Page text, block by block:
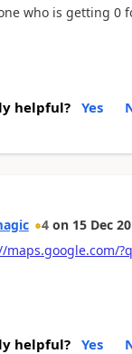
who is getting 0
helpful? Yes
4 on 15 Dec
maps.google.com/
helpful? Yes